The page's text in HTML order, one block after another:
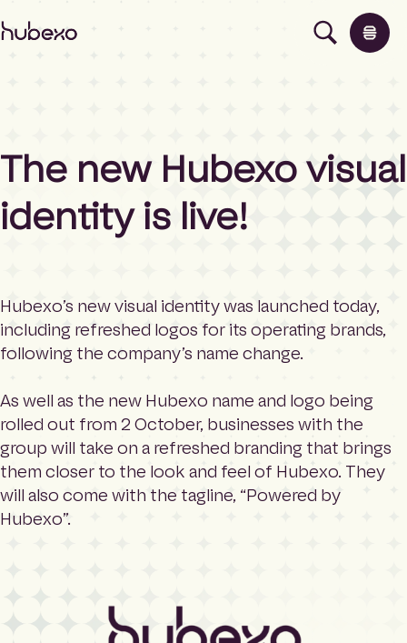
H
K
I
h
o
g
e
Products
Insights
About
Contact
The new Hubexo visual
identity is live!
Hubexo’s new visual identity was launched today,
including refreshed logos for its operating brands,
following the company’s name change.
As well as the new Hubexo name and logo being
rolled out from 2 October, businesses with the
group will take on a refreshed branding that brings
them closer to the look and feel of Hubexo. They
will also come with the tagline, “Powered by
Hubexo”.